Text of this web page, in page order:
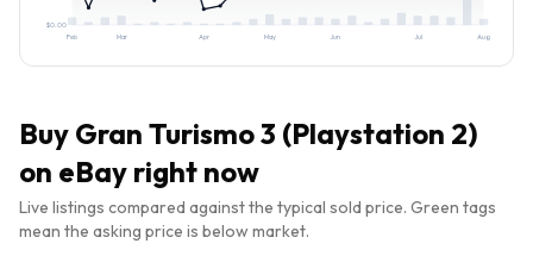
$0.00
Feb Mar Apr May Jun Jul Aug
Buy Gran Turismo 3 (Playstation 2)
on eBay right now
Live listings compared against the typical sold price. Green tags
mean the asking price is below market.